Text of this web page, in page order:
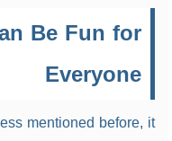
Be Fun for
Everyone
mentioned before, it